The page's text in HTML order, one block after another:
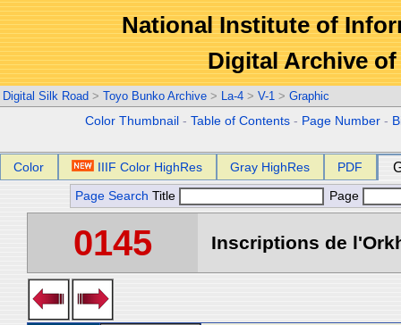
National Institute of
Digital Archive
Digital Silk Road > Toyo Bunko Archive > La-4 > V-1 > Graphic
Color Thumbnail -Table of Contents - Page Number -
Color IIIF Color HighRes Gray HighRes PDF
Page Search Title Page
0145 Inscriptions de